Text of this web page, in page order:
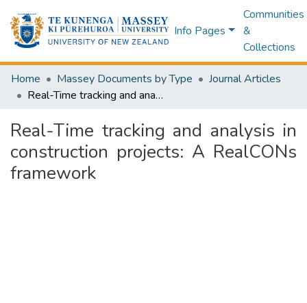
Info Pages
Communities
&
Collections
Home Massey Documents by Type
Journal Articles
Real-Time tracking and analysis in construction projects: A RealCONs framework
Real-Time tracking and analysis in
construction projects: A RealCONs
framework